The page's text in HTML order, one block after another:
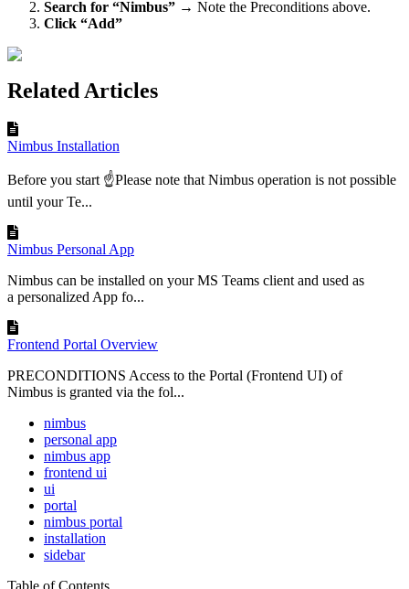
Search for “Nimbus” → Note the Preconditions above.
Click “Add”
Related Articles
Nimbus Installation
Before you start ☝Please note that Nimbus operation is not possible
until your Te...
Nimbus Personal App
Nimbus can be installed on your MS Teams client and used as
a personalized App fo...
Frontend Portal Overview
PRECONDITIONS Access to the Portal (Frontend UI) of
Nimbus is granted via the fol...
nimbus
personal app
nimbus app
frontend ui
ui
portal
nimbus portal
installation
sidebar